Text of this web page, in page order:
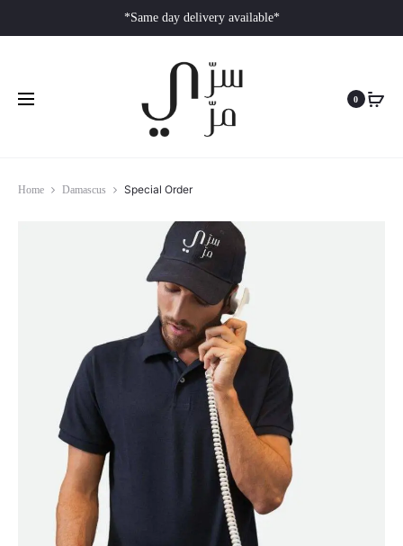
*Same day delivery available*
0
Home Damascus Special Order